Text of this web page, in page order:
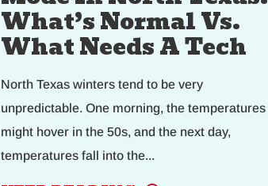
What’s Normal Vs.
What Needs A Tech
North Texas winters tend to be very
unpredictable. One morning, the temperatures
might hover in the 50s, and the next day,
temperatures fall into the...